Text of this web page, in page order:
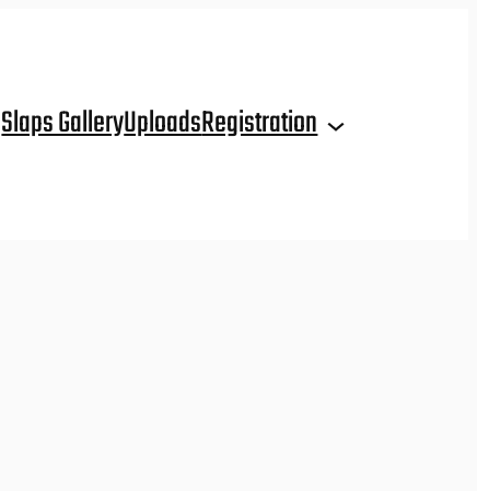
Slaps GalleryUploadsRegistration